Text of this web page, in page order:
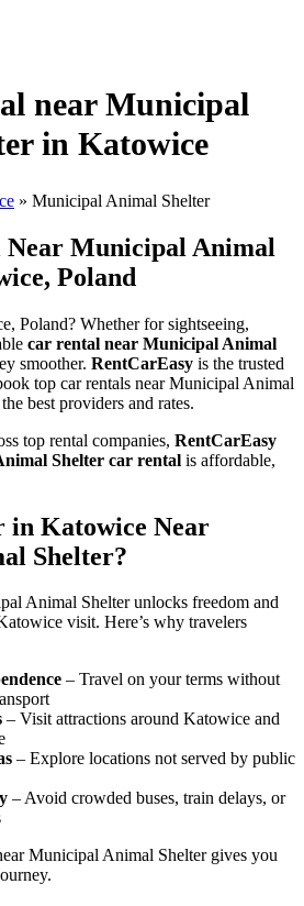
near Municipal
in Katowice
» Municipal Animal Shelter
Near Municipal Animal
Poland
Poland? Whether for sightseeing,
car rental near Municipal Animal
smoother. RentCarEasy is the trusted
top car rentals near Municipal Animal
best providers and rates.
top rental companies, RentCarEasy
Shelter car rental is affordable,
in Katowice Near
Shelter?
Animal Shelter unlocks freedom and
visit. Here’s why travelers
– Travel on your terms without
– Visit attractions around Katowice and
– Explore locations not served by public
– Avoid crowded buses, train delays, or
Municipal Animal Shelter gives you